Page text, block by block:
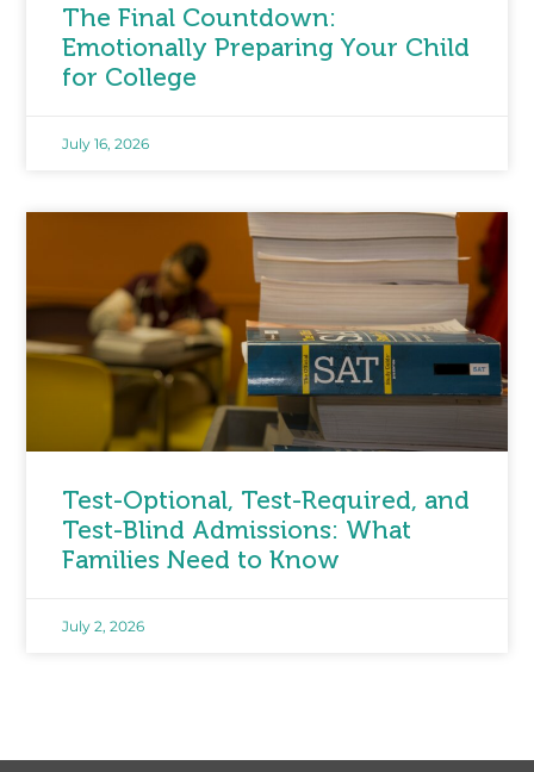
The Final Countdown:
Emotionally Preparing Your Child
for College
July 16, 2026
Test-Optional, Test-Required, and
Test-Blind Admissions: What
Families Need to Know
July 2, 2026